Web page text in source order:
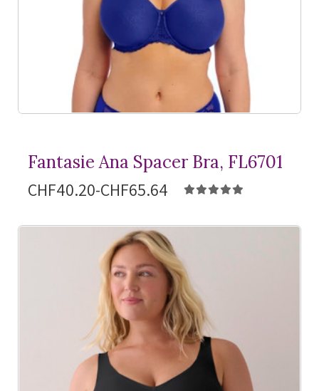
Fantasie Ana Spacer Bra, FL6701
CHF40.20-CHF65.64